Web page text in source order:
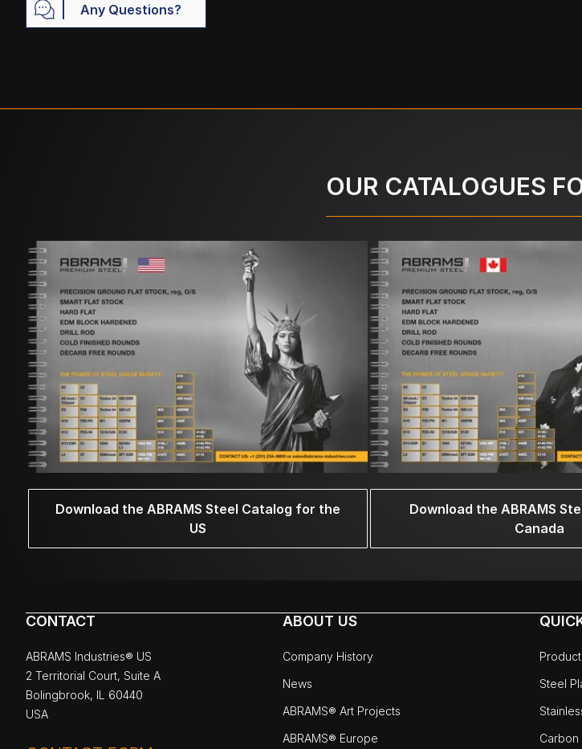
Any Questions?
OUR CATALOGUES
Download the ABRAMS Steel Catalog for the
US
Download the ABRAMS
Canada
CONTACT
ABRAMS Industries® US
2 Territorial Court, Suite A
Bolingbrook, IL 60440
USA
ABOUT US
Company History
News
ABRAMS® Art Projects
ABRAMS® Europe
Steel
Carbon